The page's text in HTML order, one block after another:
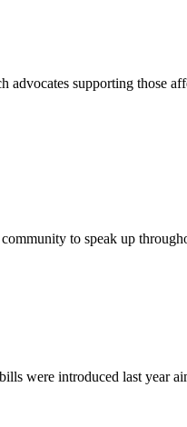
supporting those
to speak up
were introduced last year